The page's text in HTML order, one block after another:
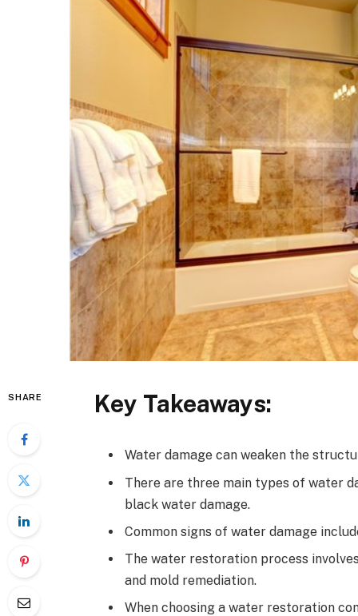
SHARE Key Takeaways:
Water damage can weaken the
There are three main types of water
black water damage.
Common signs of water damage
The water restoration process
and mold remediation.
When choosing a water restoration